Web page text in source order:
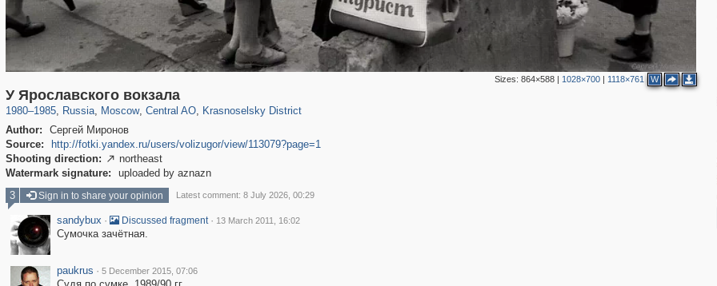
Sizes: 864×588| 1028×700| 1118×761 W
У Ярославского вокзала
1980–1985, Russia
1,406,839 29,243
, Moscow
319,861 8,286
, Central AO
160,009 5,916
, Krasnoselsky District
Author:
Сергей Миронов
Source:
http://fotki.yandex.ru/users/volizugor/view/113079?page=1
Shooting direction:  northeast
Watermark signature:
uploaded by aznazn
3 Sign in to share your opinion Latest comment: 8 July 2026, 00:29
sandybux · Discussed fragment · 13 March 2011, 16:02
Сумочка зачётная.
paukrus · 5 December 2015, 07:06